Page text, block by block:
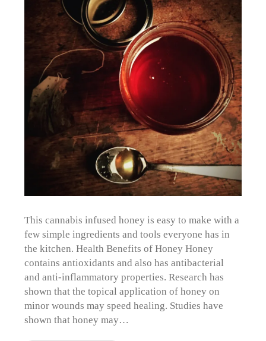
This cannabis infused honey is easy to make with a
few simple ingredients and tools everyone has in
the kitchen. Health Benefits of Honey Honey
contains antioxidants and also has antibacterial
and anti-inflammatory properties. Research has
shown that the topical application of honey on
minor wounds may speed healing. Studies have
shown that honey may…